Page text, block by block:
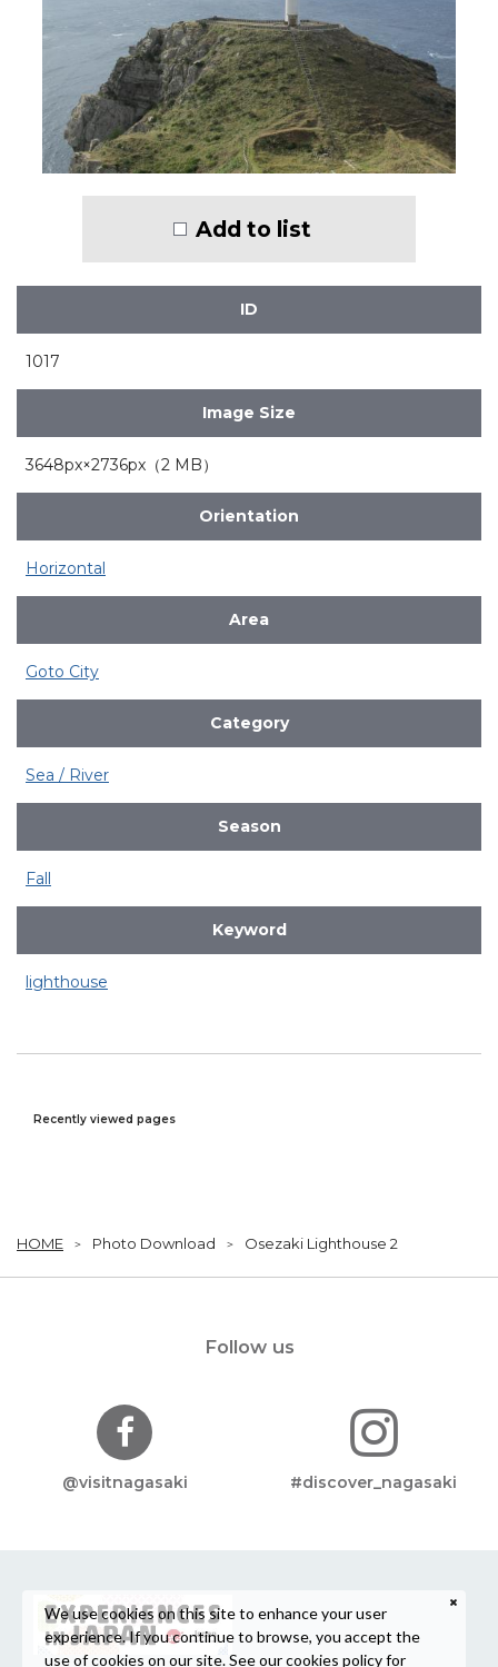
Add to list
ID
1017
Image Size
3648px×2736px（2 MB）
Orientation
Horizontal
Area
Goto City
Category
Sea / River
Season
Fall
Keyword
lighthouse
Recently viewed pages
HOME Photo Download Osezaki Lighthouse 2
Follow us
@visitnagasaki #discover_nagasaki
We use cookies on this site to enhance your user
experience. If you continue to browse, you accept the
use of cookies on our site. See ourcookies policyfor